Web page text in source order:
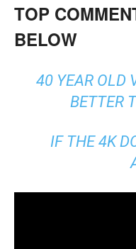
TOP
BELOW
40 YEAR OLD
BETTER
IF THE 4K